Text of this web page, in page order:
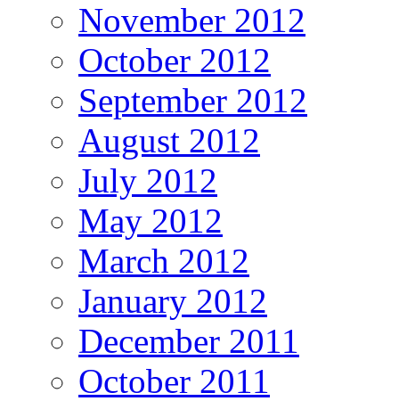
November 2012
October 2012
September 2012
August 2012
July 2012
May 2012
March 2012
January 2012
December 2011
October 2011